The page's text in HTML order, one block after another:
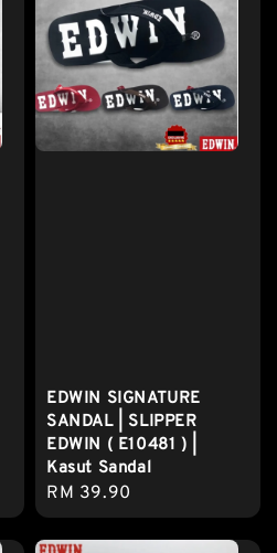
EDWIN SIGNATURE
SANDAL | SLIPPER
EDWIN ( E10481 ) |
Kasut Sandal
Regular
price
RM 39.90